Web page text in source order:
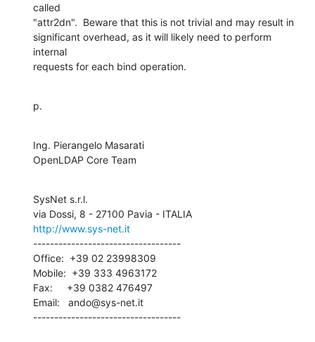
called
"attr2dn".  Beware that this is not trivial and may result in
significant overhead, as it will likely need to perform
internal
requests for each bind operation.
p.
Ing. Pierangelo Masarati
OpenLDAP Core Team
SysNet s.r.l.
http://www.sys-net.it
-----------------------------------
Office:  +39 02 23998309
Mobile:  +39 333 4963172
Fax:     +39 0382 476497
Email:   ando@sys-net.it
-----------------------------------